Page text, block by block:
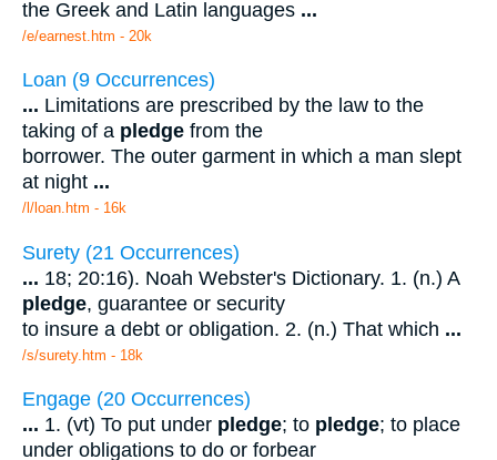
the Greek and Latin languages ...
/e/earnest.htm - 20k
Loan (9 Occurrences)
... Limitations are prescribed by the law to the
taking of a pledge from the
borrower. The outer garment in which a man slept
at night ...
/l/loan.htm - 16k
Surety (21 Occurrences)
... 18; 20:16). Noah Webster's Dictionary. 1. (n.) A
pledge, guarantee or security
to insure a debt or obligation. 2. (n.) That which ...
/s/surety.htm - 18k
Engage (20 Occurrences)
... 1. (vt) To put under pledge; to pledge; to place
under obligations to do or forbear